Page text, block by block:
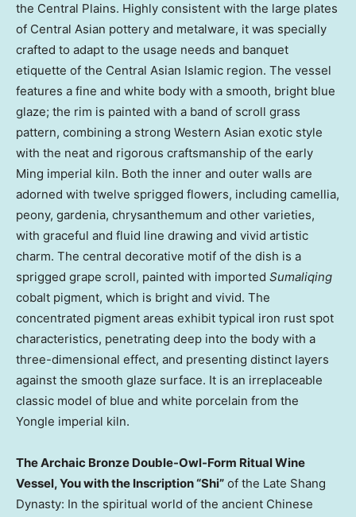
the Central Plains. Highly consistent with the large plates
of Central Asian pottery and metalware, it was specially
crafted to adapt to the usage needs and banquet
etiquette of the Central Asian Islamic region. The vessel
features a fine and white body with a smooth, bright blue
glaze; the rim is painted with a band of scroll grass
pattern, combining a strong Western Asian exotic style
with the neat and rigorous craftsmanship of the early
Ming imperial kiln. Both the inner and outer walls are
adorned with twelve sprigged flowers, including camellia,
peony, gardenia, chrysanthemum and other varieties,
with graceful and fluid line drawing and vivid artistic
charm. The central decorative motif of the dish is a
sprigged grape scroll, painted with imported Sumaliqing
cobalt pigment, which is bright and vivid. The
concentrated pigment areas exhibit typical iron rust spot
characteristics, penetrating deep into the body with a
three-dimensional effect, and presenting distinct layers
against the smooth glaze surface. It is an irreplaceable
classic model of blue and white porcelain from the
Yongle imperial kiln.
The Archaic Bronze Double-Owl-Form Ritual Wine
Vessel, You with the Inscription “Shi” of the Late Shang
Dynasty: In the spiritual world of the ancient Chinese